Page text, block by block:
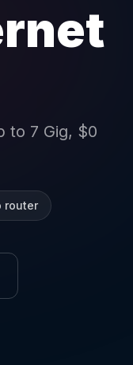
to 7 Gig, $0
router